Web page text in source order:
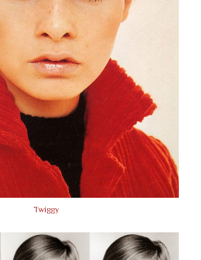
Twiggy